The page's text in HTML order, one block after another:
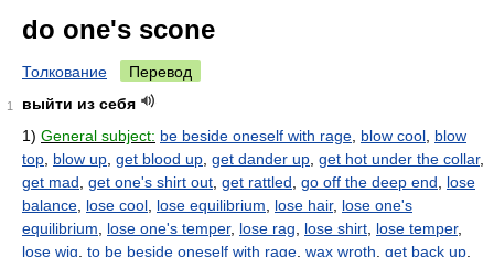
do one's scone
Толкование Перевод
1
выйти из себя
1) General subject: be beside oneself with rage blow cool blow
top blow up get blood up get dander up get hot under the collar,
get mad get one's shirt out get rattled go off the deep end
lose
balance lose cool lose equilibrium lose hair, lose one's
equilibrium
lose one's temper, lose rag lose shirt lose temper,
lose wig to be beside oneself with rage wax wroth get back up